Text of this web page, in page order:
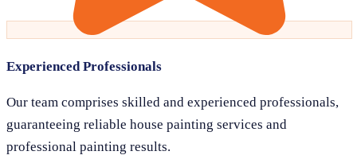
Experienced Professionals
Our team comprises skilled and experienced professionals,
guaranteeing reliable house painting services and
professional painting results.